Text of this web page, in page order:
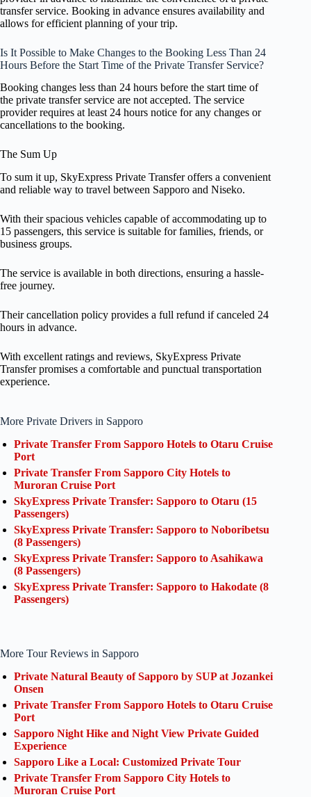
transfer service. Booking in advance ensures availability and
allows for efficient planning of your trip.
Is It Possible to Make Changes to the Booking Less Than 24
Hours Before the Start Time of the Private Transfer Service?
Booking changes less than 24 hours before the start time of
the private transfer service are not accepted. The service
provider requires at least 24 hours notice for any changes or
cancellations to the booking.
The Sum Up
To sum it up, SkyExpress Private Transfer offers a convenient
and reliable way to travel between Sapporo and Niseko.
With their spacious vehicles capable of accommodating up to
15 passengers, this service is suitable for families, friends, or
business groups.
The service is available in both directions, ensuring a hassle-
free journey.
Their cancellation policy provides a full refund if canceled 24
hours in advance.
With excellent ratings and reviews, SkyExpress Private
Transfer promises a comfortable and punctual transportation
experience.
More Private Drivers in Sapporo
Private Transfer From Sapporo Hotels to Otaru Cruise
Port
Private Transfer From Sapporo City Hotels to
Muroran Cruise Port
SkyExpress Private Transfer: Sapporo to Otaru (15
Passengers)
SkyExpress Private Transfer: Sapporo to Noboribetsu
(8 Passengers)
SkyExpress Private Transfer: Sapporo to Asahikawa
(8 Passengers)
SkyExpress Private Transfer: Sapporo to Hakodate (8
Passengers)
More Tour Reviews in Sapporo
Private Natural Beauty of Sapporo by SUP at Jozankei
Onsen
Private Transfer From Sapporo Hotels to Otaru Cruise
Port
Sapporo Night Hike and Night View Private Guided
Experience
Sapporo Like a Local: Customized Private Tour
Private Transfer From Sapporo City Hotels to
Muroran Cruise Port